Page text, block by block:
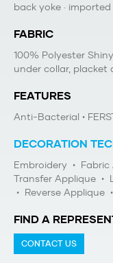
back yoke · imported
FABRIC
100% Polyester
under collar, placket
FEATURES
Anti-Bacterial •
DECORATION
Embroidery • Fabric
Transfer Applique •
• Reverse Applique •
FIND A
CONTACT US